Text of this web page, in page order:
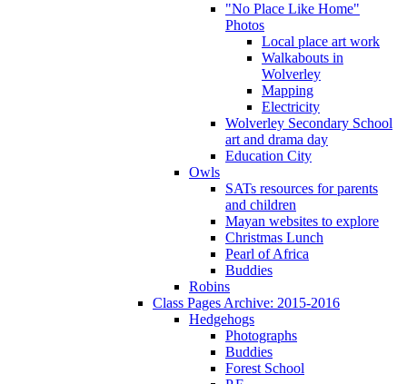
"No Place Like Home"
Photos
Local place art work
Walkabouts in
Wolverley
Mapping
Electricity
Wolverley Secondary School
art and drama day
Education City
Owls
SATs resources for parents
and children
Mayan websites to explore
Christmas Lunch
Pearl of Africa
Buddies
Robins
Class Pages Archive: 2015-2016
Hedgehogs
Photographs
Buddies
Forest School